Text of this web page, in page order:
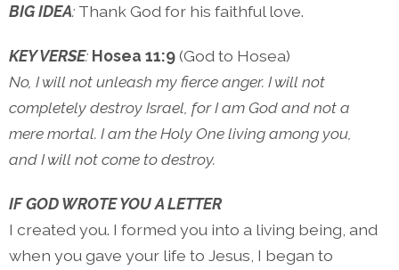
BIG IDEA: Thank God for his faithful love.
KEY VERSE: Hosea 11:9(God to Hosea)
No, I will not unleash my fierce anger. I will not
completely destroy Israel, for I am God and not a
mere mortal. I am the Holy One living among you,
and I will not come to destroy.
IF GOD WROTE YOU A LETTER
I created you. I formed you into a living being, and
when you gave your life to Jesus, I began to